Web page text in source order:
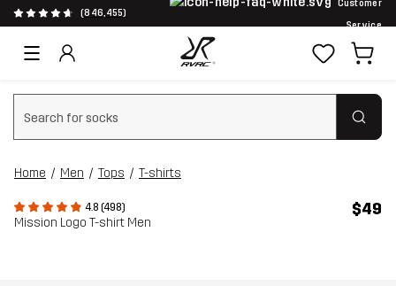
(846,455)
Customer
Service
Clear search
Home Men Tops T-shirts
4.8 (498)
Mission Logo T-shirt Men
$49